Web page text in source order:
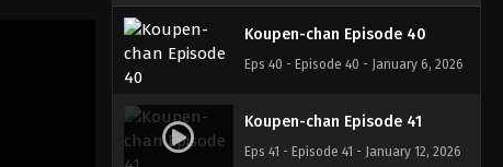
Koupen-chan Episode 40
Eps 40 - Episode 40 - January 6, 2026
Koupen-chan Episode 41
Eps 41 - Episode 41 - January 12, 2026